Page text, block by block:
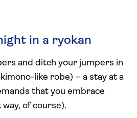
in a ryokan
and ditch your jumpers in
like robe) – a stay at a
that you embrace
of course).